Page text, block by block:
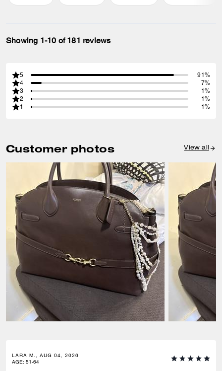
Showing 1-10 of 181 reviews
5
91%
4
7%
3
1%
2
1%
1
1%
Customer photos View all
LARA M., AUG 04, 2026
AGE: 51-64